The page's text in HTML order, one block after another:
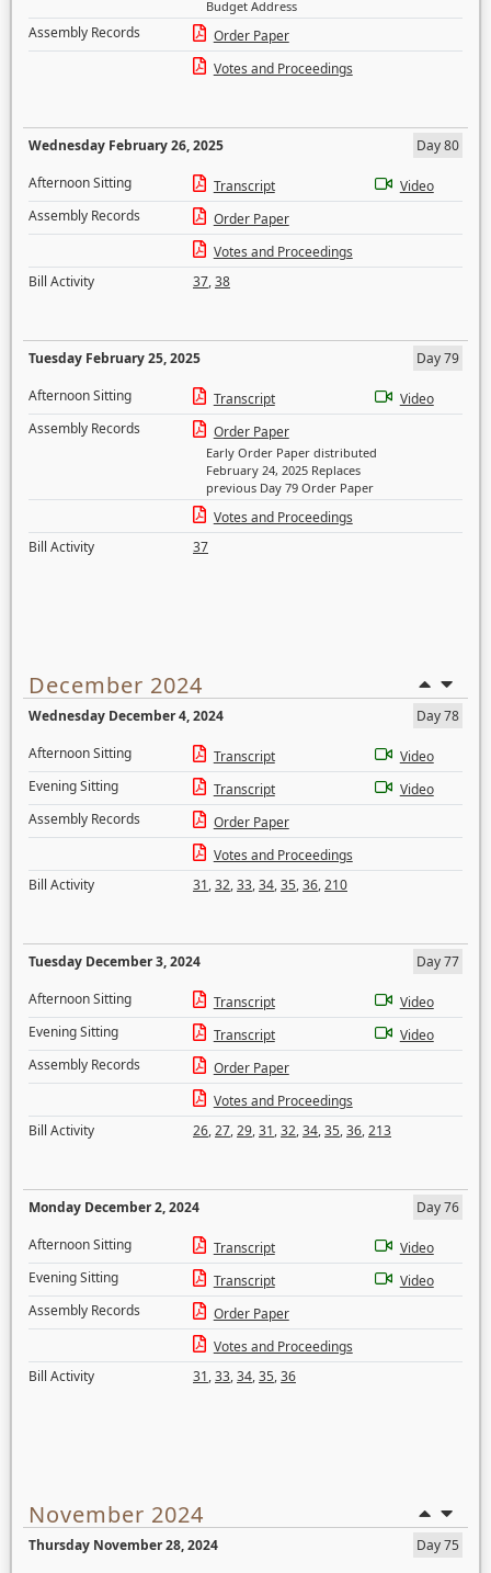
Budget Address
Assembly Records
Order Paper
Votes and Proceedings
Wednesday February 26, 2025
Day 80
Afternoon Sitting
Transcript
Video
Assembly Records
Order Paper
Votes and Proceedings
Bill Activity
37,38
Tuesday February 25, 2025
Day 79
Afternoon Sitting
Transcript
Video
Assembly Records
Order Paper
Early Order Paper distributed
February 24, 2025 Replaces
previous Day 79 Order Paper
Votes and Proceedings
Bill Activity
37
December 2024
Wednesday December 4, 2024
Day 78
Afternoon Sitting
Transcript
Video
Evening Sitting
Transcript
Video
Assembly Records
Order Paper
Votes and Proceedings
Bill Activity
31,32,33,34,35,36,210
Tuesday December 3, 2024
Day 77
Afternoon Sitting
Transcript
Video
Evening Sitting
Transcript
Video
Assembly Records
Order Paper
Votes and Proceedings
Bill Activity
26,27,29,31,32,34,35,36,213
Monday December 2, 2024
Day 76
Afternoon Sitting
Transcript
Video
Evening Sitting
Transcript
Video
Assembly Records
Order Paper
Votes and Proceedings
Bill Activity
31,33,34,35,36
November 2024
Thursday November 28, 2024
Day 75